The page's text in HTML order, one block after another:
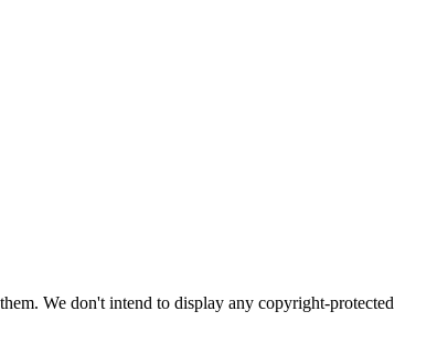
We don't intend to display any copyright-protected